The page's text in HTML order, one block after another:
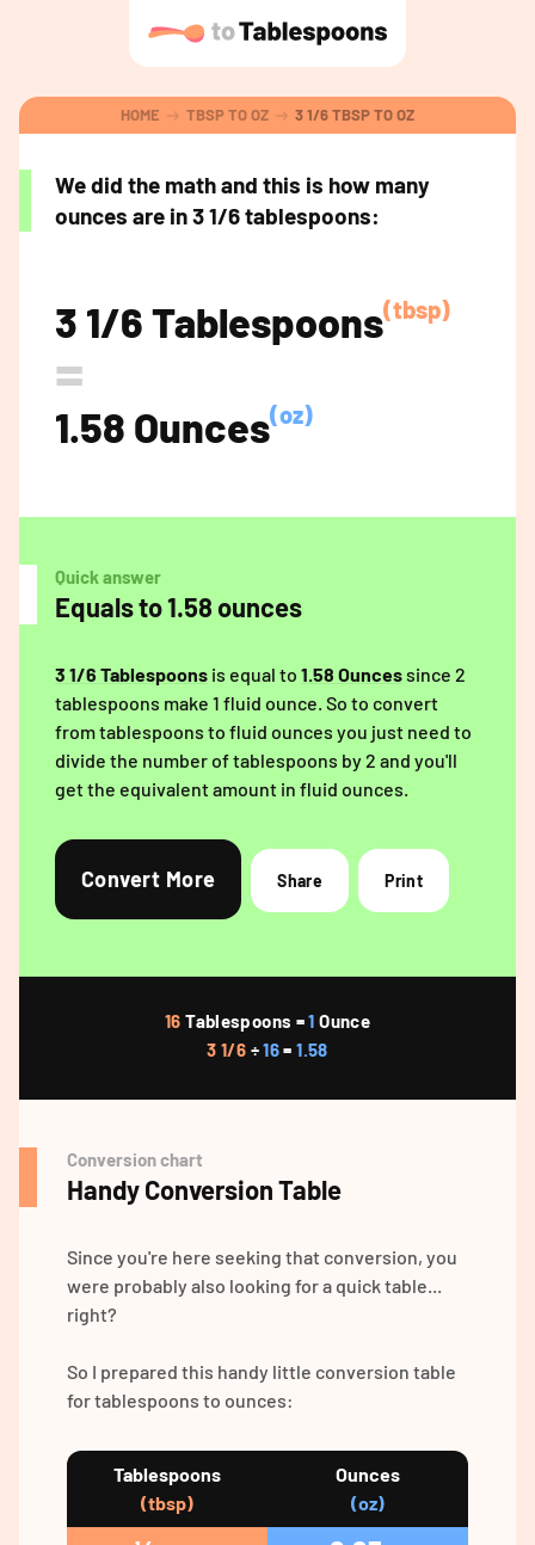
HOME TBSP TO OZ 3 1/6 TBSP TO OZ
We did the math and this is how many
ounces are in 3 1/6 tablespoons:
3 1/6 Tablespoons(tbsp)
=
1.58 Ounces(oz)
Quick answer
Equals to 1.58 ounces
3 1/6 Tablespoons is equal to 1.58 Ouncessince 2
tablespoons make 1 fluid ounce. So to convert
from tablespoons to fluid ounces you just need to
divide the number of tablespoons by 2 and you'll
get the equivalent amount in fluid ounces.
Convert More Share Print
16 Tablespoons =1 Ounce
3 1/6 ÷16=1.58
Conversion chart
Handy Conversion Table
Since you're here seeking that conversion, you
were probably also looking for a quick table...
right?
So I prepared this handy little conversion table
for tablespoons to ounces:
Tablespoons
(tbsp)
Ounces
(oz)